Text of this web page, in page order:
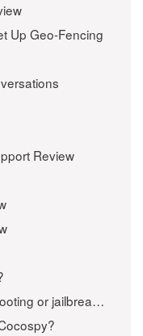
Up Geo-Fencing
Review
or jailbreaking?